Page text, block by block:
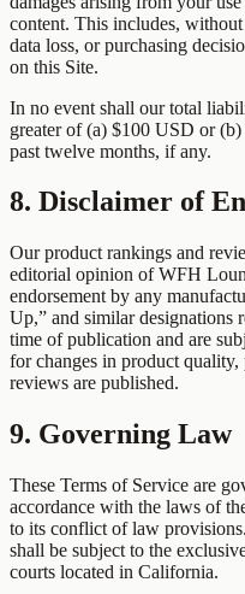
content. This includes,
data loss, or purchasing
on this Site.
In no event shall our total
greater of (a) $100 USD or
past twelve months, if any.
8. Disclaimer of
Our product rankings and
editorial opinion of WFH
endorsement by any
Up,” and similar designations
time of publication and are
for changes in product
reviews are published.
9. Governing Law
These Terms of Service are
accordance with the laws of
to its conflict of law
shall be subject to the
courts located in California.